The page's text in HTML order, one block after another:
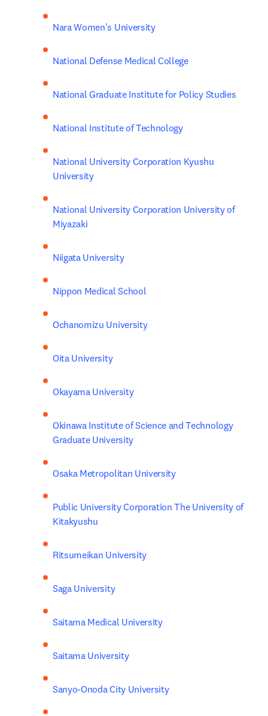
Nara Women's University
National Defense Medical College
National Graduate Institute for Policy Studies
National Institute of Technology
National University Corporation Kyushu
University
National University Corporation University of
Miyazaki
Niigata University
Nippon Medical School
Ochanomizu University
Oita University
Okayama University
Okinawa Institute of Science and Technology
Graduate University
Osaka Metropolitan University
Public University Corporation The University of
Kitakyushu
Ritsumeikan University
Saga University
Saitama Medical University
Saitama University
Sanyo-Onoda City University